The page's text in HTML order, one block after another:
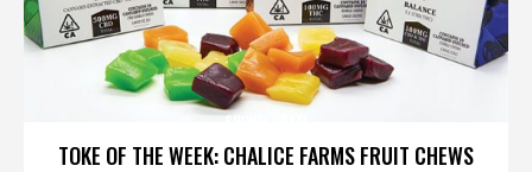
TOKE OF THE WEEK: CHALICE FARMS FRUIT CHEWS